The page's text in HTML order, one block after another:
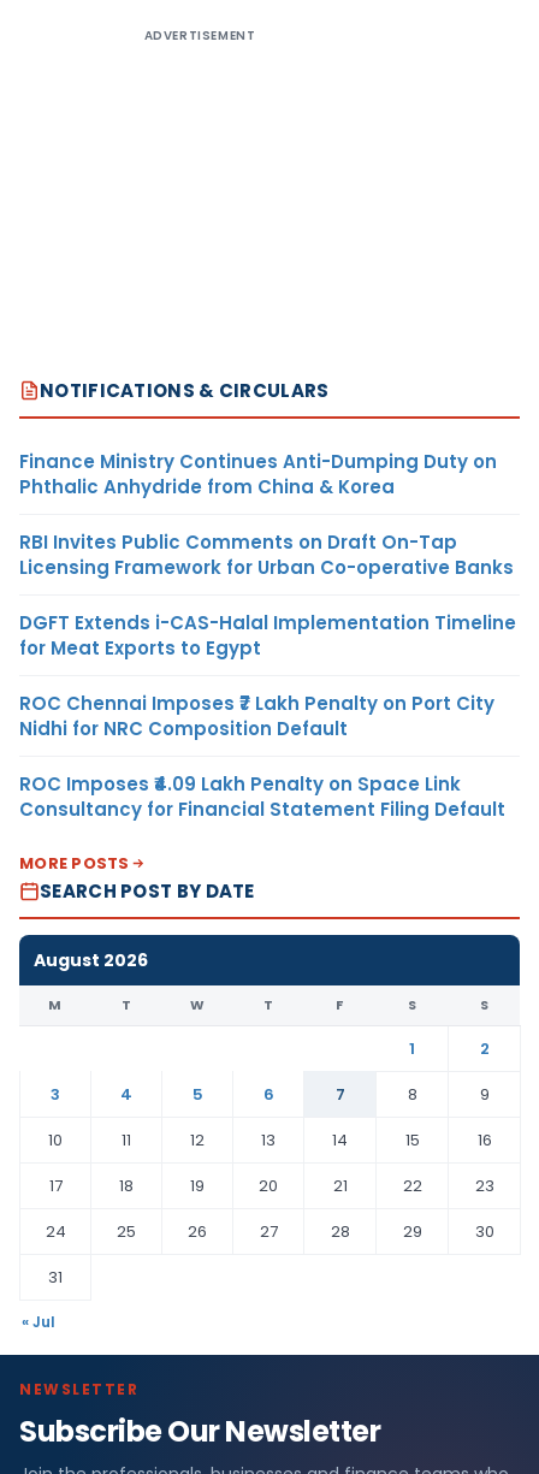
ADVERTISEMENT
NOTIFICATIONS & CIRCULARS
Finance Ministry Continues Anti-Dumping Duty on
Phthalic Anhydride from China & Korea
RBI Invites Public Comments on Draft On-Tap
Licensing Framework for Urban Co-operative Banks
DGFT Extends i-CAS-Halal Implementation Timeline
for Meat Exports to Egypt
ROC Chennai Imposes ₹7 Lakh Penalty on Port City
Nidhi for NRC Composition Default
ROC Imposes ₹4.09 Lakh Penalty on Space Link
Consultancy for Financial Statement Filing Default
MORE POSTS
SEARCH POST BY DATE
August 2026
M T W T F S S
1
2
3
4 5 6 7 8
9
10
11 12 13 14 15
16
17
18 19 20 21 22
23
24
25 26 27 28 29
30
31
« Jul
NEWSLETTER
Subscribe Our Newsletter